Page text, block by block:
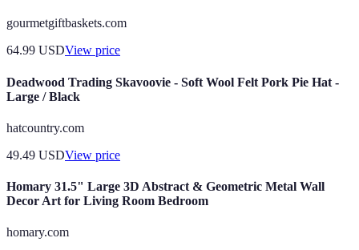
gourmetgiftbaskets.com
64.99 USDView price
Deadwood Trading Skavoovie - Soft Wool Felt Pork Pie Hat -
Large / Black
hatcountry.com
49.49 USDView price
Homary 31.5" Large 3D Abstract & Geometric Metal Wall
Decor Art for Living Room Bedroom
homary.com